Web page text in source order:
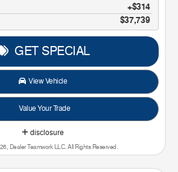
$314
$37,739
GET SPECIAL
View Vehicle
Value Your Trade
disclosure
Dealer Teamwork LLC. All Rights Reserved.